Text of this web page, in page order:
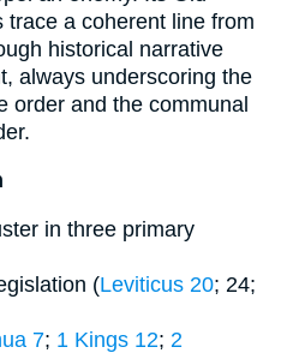
trace a coherent line from
historical narrative
always underscoring the
order and the communal
in three primary
(Leviticus 20; 24;
7; 1 Kings 12; 2